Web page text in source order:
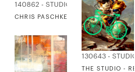
140862 - STUDIO EDITIONS
CHRIS PASCHKE - PINK & GRAY 2
130643 -
THE STUDIO -